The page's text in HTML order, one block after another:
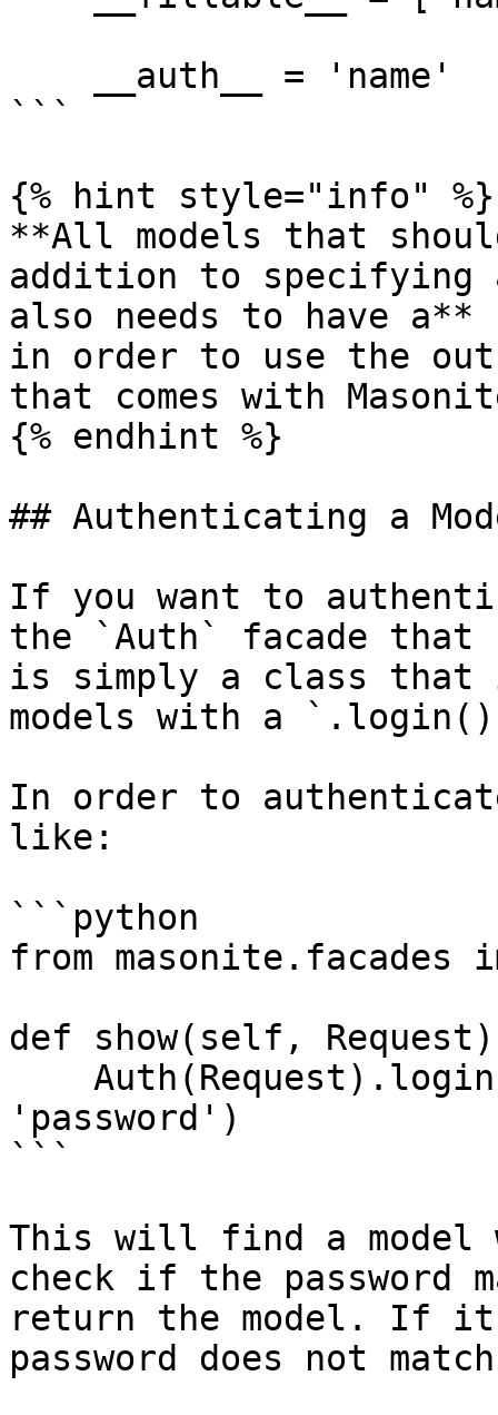
```
{% hint style="info" %}
**All models that
addition to specifying
also needs to have
in order to use the
that comes with
{% endhint %}
## Authenticating a
If you want to
the `Auth` facade that
is simply a class that
models with a
In order to
like:
```python
from masonite.facades
def show(self,
'password')
```
This will find a model
check if the password
return the model. If
password does not